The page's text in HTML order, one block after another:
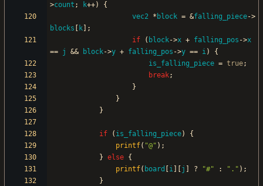
>count ; k++)
{
vec2 * block = &falling_piece->
blocks
k
;
if
( block->x + falling_pos ->x
== j && block->y + falling_pos ->y == i)
{
is_falling_piece = true;
break;
}
}
}
if ( is_falling_piece)
{
printf( "@" ) ;
} else {
printf( board i j ? "#" : " . " ) ;
}